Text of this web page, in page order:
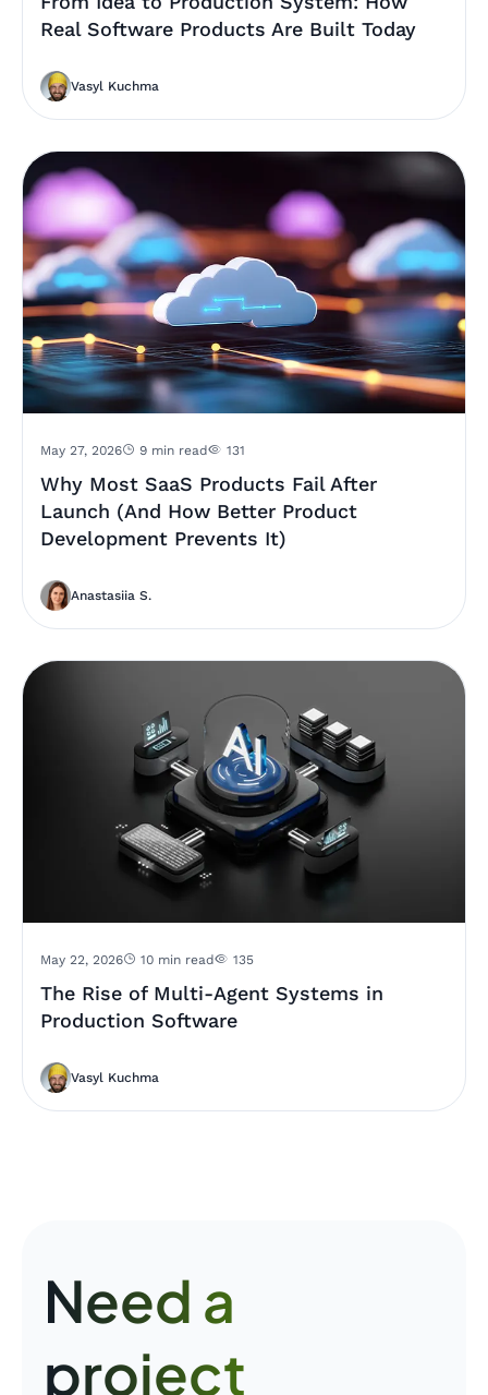
Real Software Products Are Built Today
Vasyl Kuchma
May 27, 2026 9 min read 131
Why Most SaaS Products Fail After
Launch (And How Better Product
Development Prevents It)
Anastasiia S.
May 22, 2026 10 min read 135
The Rise of Multi-Agent Systems in
Production Software
Vasyl Kuchma
Need a
project